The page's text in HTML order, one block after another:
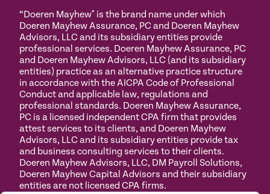
“Doeren Mayhew" is the brand name under which
Doeren Mayhew Assurance, PC and Doeren Mayhew
Advisors, LLC and its subsidiary entities provide
professional services. Doeren Mayhew Assurance, PC
and Doeren Mayhew Advisors, LLC (and its subsidiary
entities) practice as an alternative practice structure
in accordance with the AICPA Code of Professional
Conduct and applicable law, regulations and
professional standards. Doeren Mayhew Assurance,
PC is a licensed independent CPA firm that provides
attest services to its clients, and Doeren Mayhew
Advisors, LLC and its subsidiary entities provide tax
and business consulting services to their clients.
Doeren Mayhew Advisors, LLC, DM Payroll Solutions,
Doeren Mayhew Capital Advisors and their subsidiary
entities are not licensed CPA firms.